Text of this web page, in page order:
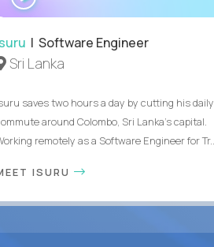
| Software Engineer
Sri Lanka
saves two hours a day by cutting his daily
around Colombo, Sri Lanka's capital.
remotely as a Software Engineer for Tr...
ISURU